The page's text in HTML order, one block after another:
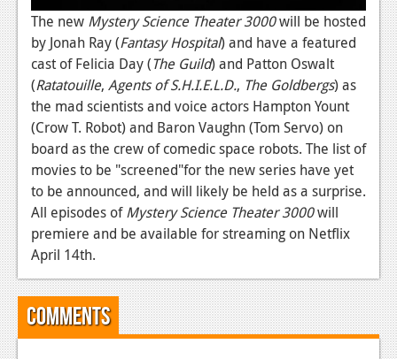
Reviews
Features
Podcasts
Comic Chromosome
Digital High
The Plot Hole
About Us
Jobs
Login
Register
The new Mystery Science Theater 3000will be hosted
by Jonah Ray (Fantasy Hospital) and have a featured
cast of Felicia Day (The Guild) and Patton Oswalt
(Ratatouille, Agents of S.H.I.E.L.D., The Goldbergs) as
the mad scientists and voice actors Hampton Yount
(Crow T. Robot) and Baron Vaughn (Tom Servo) on
board as the crew of comedic space robots. The list of
movies to be "screened"for the new series have yet
to be announced, and will likely be held as a surprise.
All episodes ofMystery Science Theater 3000will
premiere and be available for streaming on Netflix
April 14th.
Comments